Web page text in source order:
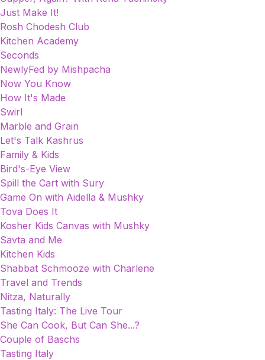
Just Make It!
Rosh Chodesh Club
Kitchen Academy
Seconds
NewlyFed by Mishpacha
Now You Know
How It's Made
Swirl
Marble and Grain
Let's Talk Kashrus
Family & Kids
Bird's-Eye View
Spill the Cart with Sury
Game On with Aidella & Mushky
Tova Does It
Kosher Kids Canvas with Mushky
Savta and Me
Kitchen Kids
Shabbat Schmooze with Charlene
Travel and Trends
Nitza, Naturally
Tasting Italy: The Live Tour
She Can Cook, But Can She...?
Couple of Baschs
Tasting Italy